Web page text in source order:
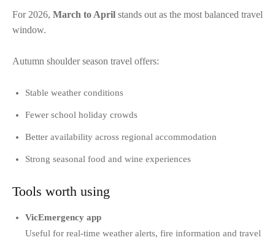
For 2026, March to April stands out as the most balanced travel
window.
Autumn shoulder season travel offers:
Stable weather conditions
Fewer school holiday crowds
Better availability across regional accommodation
Strong seasonal food and wine experiences
Tools worth using
VicEmergency app
Useful for real-time weather alerts, fire information and travel